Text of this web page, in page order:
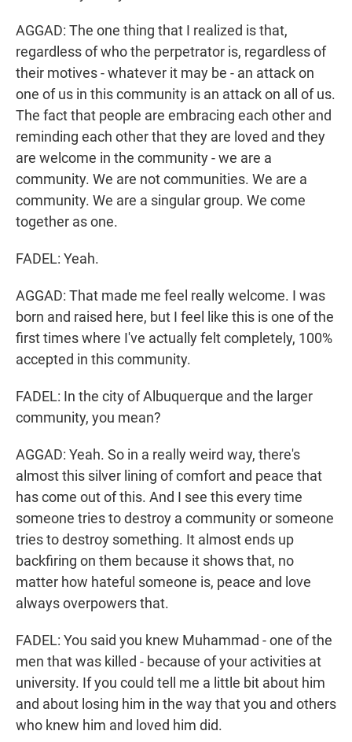
AGGAD: The one thing that I realized is that,
regardless of who the perpetrator is, regardless of
their motives - whatever it may be - an attack on
one of us in this community is an attack on all of us.
The fact that people are embracing each other and
reminding each other that they are loved and they
are welcome in the community - we are a
community. We are not communities. We are a
community. We are a singular group. We come
together as one.
FADEL: Yeah.
AGGAD: That made me feel really welcome. I was
born and raised here, but I feel like this is one of the
first times where I've actually felt completely, 100%
accepted in this community.
FADEL: In the city of Albuquerque and the larger
community, you mean?
AGGAD: Yeah. So in a really weird way, there's
almost this silver lining of comfort and peace that
has come out of this. And I see this every time
someone tries to destroy a community or someone
tries to destroy something. It almost ends up
backfiring on them because it shows that, no
matter how hateful someone is, peace and love
always overpowers that.
FADEL: You said you knew Muhammad - one of the
men that was killed - because of your activities at
university. If you could tell me a little bit about him
and about losing him in the way that you and others
who knew him and loved him did.